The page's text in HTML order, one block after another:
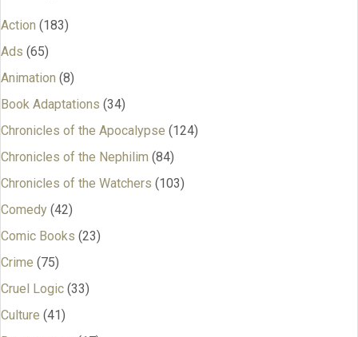
Action (183)
Ads (65)
Animation (8)
Book Adaptations (34)
Chronicles of the Apocalypse (124)
Chronicles of the Nephilim (84)
Chronicles of the Watchers (103)
Comedy (42)
Comic Books (23)
Crime (75)
Cruel Logic (33)
Culture (41)